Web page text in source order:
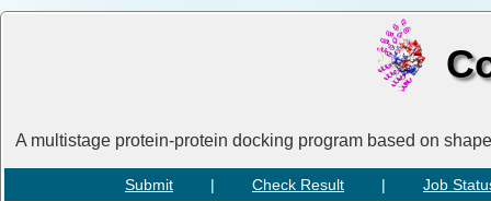
A multistage protein-protein docking program based on
Submit | Check Result | Job